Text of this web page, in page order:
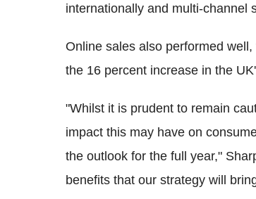
internationally and multi-channel
Online sales also performed
the 16 percent increase in the
"Whilst it is prudent to remain
impact this may have on
the outlook for the full year,"
benefits that our strategy will